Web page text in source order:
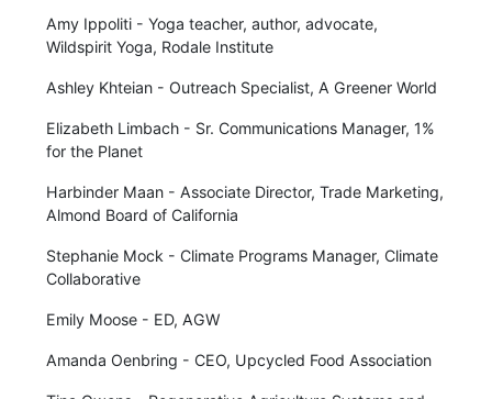
Amy Ippoliti - Yoga teacher, author, advocate,
Wildspirit Yoga, Rodale Institute
Ashley Khteian - Outreach Specialist, A Greener World
Elizabeth Limbach - Sr. Communications Manager, 1%
for the Planet
Harbinder Maan - Associate Director, Trade Marketing,
Almond Board of California
Stephanie Mock - Climate Programs Manager, Climate
Collaborative
Emily Moose - ED, AGW
Amanda Oenbring - CEO, Upcycled Food Association